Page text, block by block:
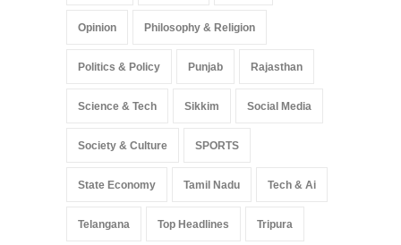
Opinion Philosophy & Religion
Politics & Policy Punjab Rajasthan
Science & Tech Sikkim Social Media
Society & Culture SPORTS
State Economy Tamil Nadu Tech & Ai
Telangana Top Headlines Tripura